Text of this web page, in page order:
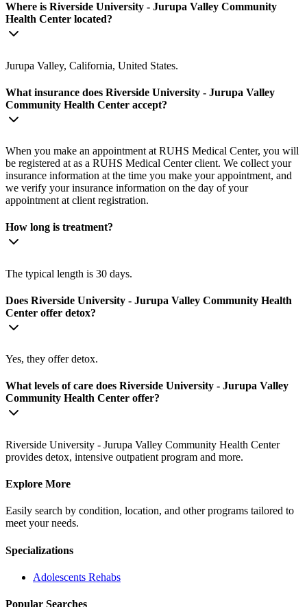
Where is Riverside University - Jurupa Valley Community
Health Center located?
Jurupa Valley, California, United States.
What insurance does Riverside University - Jurupa Valley
Community Health Center accept?
When you make an appointment at RUHS Medical Center, you will
be registered at as a RUHS Medical Center client. We collect your
insurance information at the time you make your appointment, and
we verify your insurance information on the day of your
appointment at client registration.
How long is treatment?
The typical length is 30 days.
Does Riverside University - Jurupa Valley Community Health
Center offer detox?
Yes, they offer detox.
What levels of care does Riverside University - Jurupa Valley
Community Health Center offer?
Riverside University - Jurupa Valley Community Health Center
provides detox, intensive outpatient program and more.
Explore More
Easily search by condition, location, and other programs tailored to
meet your needs.
Specializations
Adolescents Rehabs
Popular Searches